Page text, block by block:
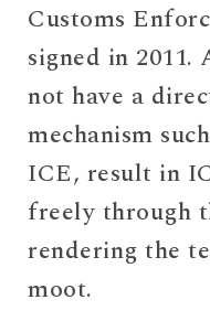
Customs
signed in 2011.
not have a
mechanism
ICE, result in
freely through
rendering the
moot.